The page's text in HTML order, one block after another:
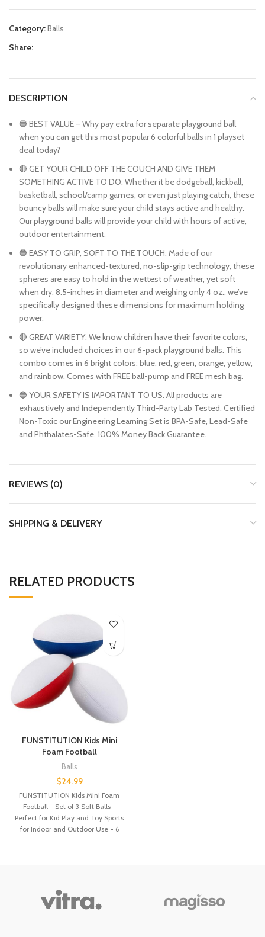
Category:Balls
Share:
DESCRIPTION
🔵 BEST VALUE – Why pay extra for separate playground ball
when you can get this most popular 6 colorful balls in 1 playset
deal today?
🔴 GET YOUR CHILD OFF THE COUCH AND GIVE THEM
SOMETHING ACTIVE TO DO: Whether it be dodgeball, kickball,
basketball, school/camp games, or even just playing catch, these
bouncy balls will make sure your child stays active and healthy.
Our playground balls will provide your child with hours of active,
outdoor entertainment.
🔵 EASY TO GRIP, SOFT TO THE TOUCH: Made of our
revolutionary enhanced-textured, no-slip-grip technology, these
spheres are easy to hold in the wettest of weather, yet soft
when dry. 8.5-inches in diameter and weighing only 4 oz., we’ve
specifically designed these dimensions for maximum holding
power.
🔴 GREAT VARIETY: We know children have their favorite colors,
so we’ve included choices in our 6-pack playground balls. This
combo comes in 6 bright colors: blue, red, green, orange, yellow,
and rainbow. Comes with FREE ball-pump and FREE mesh bag.
🔵 YOUR SAFETY IS IMPORTANT TO US. All products are
exhaustively and Independently Third-Party Lab Tested. Certified
Non-Toxic our Engineering Learning Set is BPA-Safe, Lead-Safe
and Phthalates-Safe. 100% Money Back Guarantee.
REVIEWS (0)
SHIPPING & DELIVERY
RELATED PRODUCTS
FUNSTITUTION Kids Mini
Foam Football
Balls
$24.99
FUNSTITUTION Kids Mini Foam
Football - Set of 3 Soft Balls -
Perfect for Kid Play and Toy Sports
for Indoor and Outdoor Use - 6